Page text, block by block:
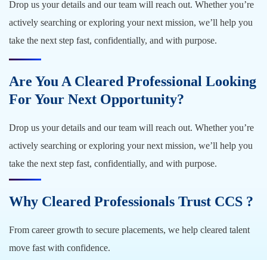
Drop us your details and our team will reach out. Whether you’re
actively searching or exploring your next mission, we’ll help you
take the next step fast, confidentially, and with purpose.
Are You A Cleared Professional Looking
For Your Next Opportunity?
Drop us your details and our team will reach out. Whether you’re
actively searching or exploring your next mission, we’ll help you
take the next step fast, confidentially, and with purpose.
Why Cleared Professionals Trust CCS ?
From career growth to secure placements, we help cleared talent
move fast with confidence.